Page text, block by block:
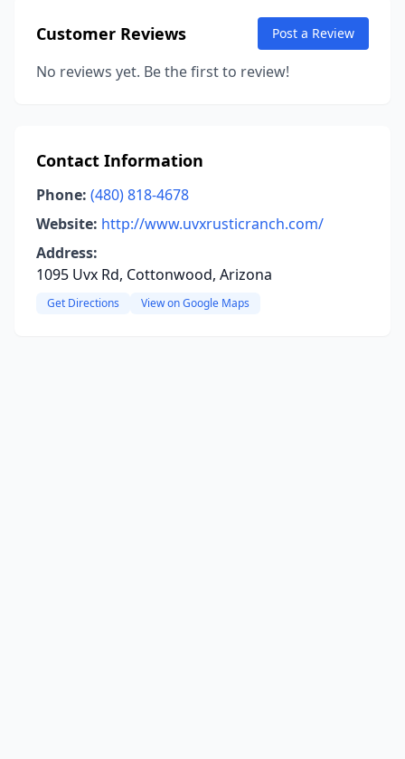
Customer Reviews Post a Review
No reviews yet. Be the first to review!
Contact Information
Phone: (480) 818-4678
Website: http://www.uvxrusticranch.com/
Address:
1095 Uvx Rd, Cottonwood, Arizona
Get Directions View on Google Maps